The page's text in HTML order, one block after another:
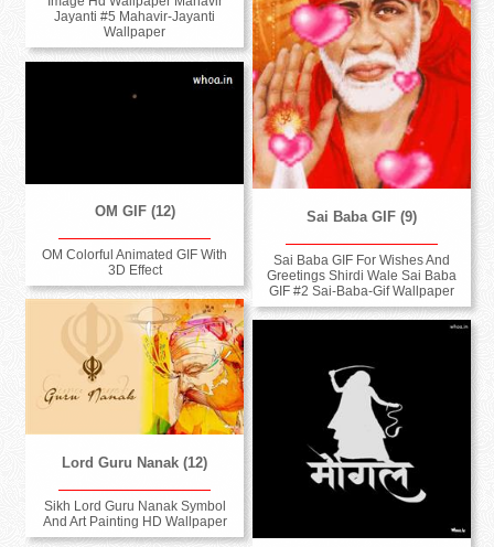
Jayanti #5 Mahavir-Jayanti
Wallpaper
Sai Baba GIF (9)
Sai Baba GIF For Wishes And
Greetings Shirdi Wale Sai Baba
GIF #2 Sai-Baba-Gif Wallpaper
OM GIF (12)
OM Colorful Animated GIF With
3D Effect
Lord Guru Nanak (12)
Sikh Lord Guru Nanak Symbol
And Art Painting HD Wallpaper